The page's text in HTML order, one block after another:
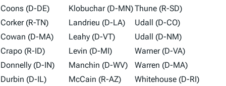
Coons (D-DE)
Corker (R-TN)
Cowan (D-MA)
Crapo (R-ID)
Donnelly (D-IN)
Durbin (D-IL)
Klobuchar (D-MN)
Landrieu (D-LA)
Leahy (D-VT)
Levin (D-MI)
Manchin (D-WV)
McCain (R-AZ)
Thune (R-SD)
Udall (D-CO)
Udall (D-NM)
Warner (D-VA)
Warren (D-MA)
Whitehouse (D-RI)